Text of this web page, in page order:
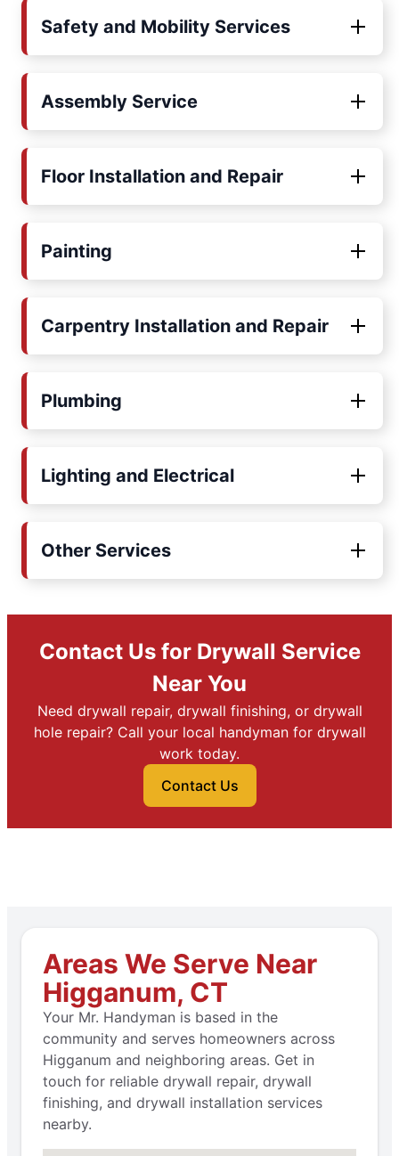
Safety and Mobility Services
Assembly Service
Floor Installation and Repair
Painting
Carpentry Installation and Repair
Plumbing
Lighting and Electrical
Other Services
Contact Us for Drywall Service
Near You
Need drywall repair, drywall finishing, or drywall
hole repair? Call your local handyman for drywall
work today.
Contact Us
Areas We Serve Near
Higganum, CT
Your Mr. Handyman is based in the
community and serves homeowners across
Higganum and neighboring areas. Get in
touch for reliable drywall repair, drywall
finishing, and drywall installation services
nearby.